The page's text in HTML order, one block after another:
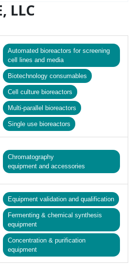
LLC
Automated bioreactors for screening
cell lines and media
Biotechnology consumables
Cell culture bioreactors
Multi-parallel bioreaсtors
Single use bioreactors
Chromatography
equipment and accessories
Equipment validation and qualification
Fermenting & chemical synthesis
equipment
Сoncentration & purification
equipment